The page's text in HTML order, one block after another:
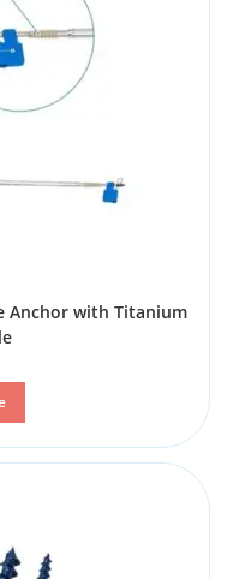
Anchor with Titanium